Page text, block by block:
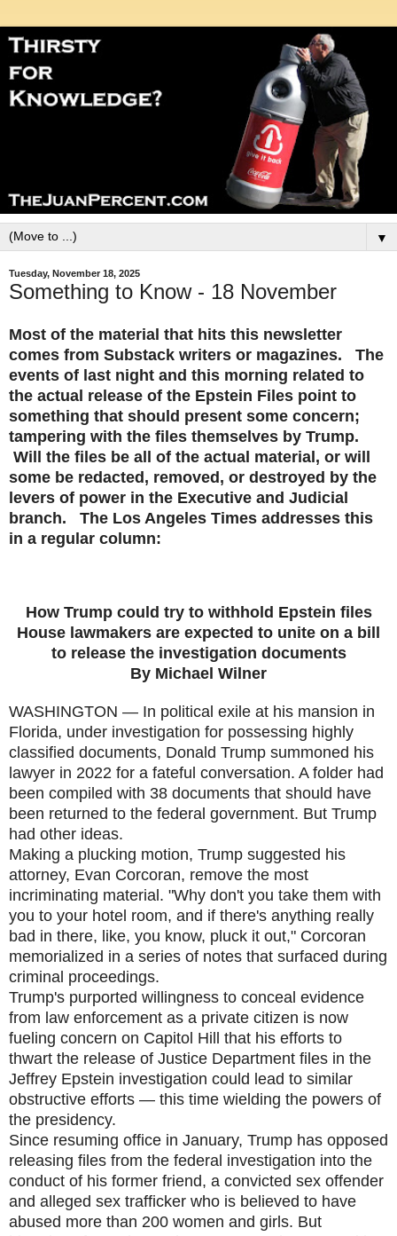
▼
Tuesday, November 18, 2025
Something to Know - 18 November
Most of the material that hits this newsletter
comes from Substack writers or magazines. The
events of last night and this morning related to
the actual release of the Epstein Files point to
something that should present some concern;
tampering with the files themselves by Trump.
Will the files be all of the actual material, or will
some be redacted, removed, or destroyed by the
levers of power in the Executive and Judicial
branch. The Los Angeles Times addresses this
in a regular column:
How Trump could try to withhold Epstein files
House lawmakers are expected to unite on a bill
to release the investigation documents
By Michael Wilner
WASHINGTON — In political exile at his mansion in
Florida, under investigation for possessing highly
classified documents, Donald Trump summoned his
lawyer in 2022 for a fateful conversation. A folder had
been compiled with 38 documents that should have
been returned to the federal government. But Trump
had other ideas.
Making a plucking motion, Trump suggested his
attorney, Evan Corcoran, remove the most
incriminating material. "Why don't you take them with
you to your hotel room, and if there's anything really
bad in there, like, you know, pluck it out," Corcoran
memorialized in a series of notes that surfaced during
criminal proceedings.
Trump's purported willingness to conceal evidence
from law enforcement as a private citizen is now
fueling concern on Capitol Hill that his efforts to
thwart the release of Justice Department files in the
Jeffrey Epstein investigation could lead to similar
obstructive efforts — this time wielding the powers of
the presidency.
Since resuming office in January, Trump has opposed
releasing files from the federal investigation into the
conduct of his former friend, a convicted sex offender
and alleged sex trafficker who is believed to have
abused more than 200 women and girls. But